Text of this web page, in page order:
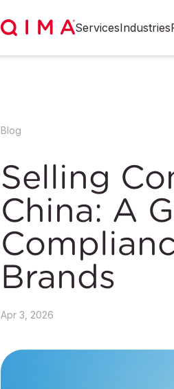
ServicesIndustries
Blog
Selling
China: A
Brands
Apr 3, 2026